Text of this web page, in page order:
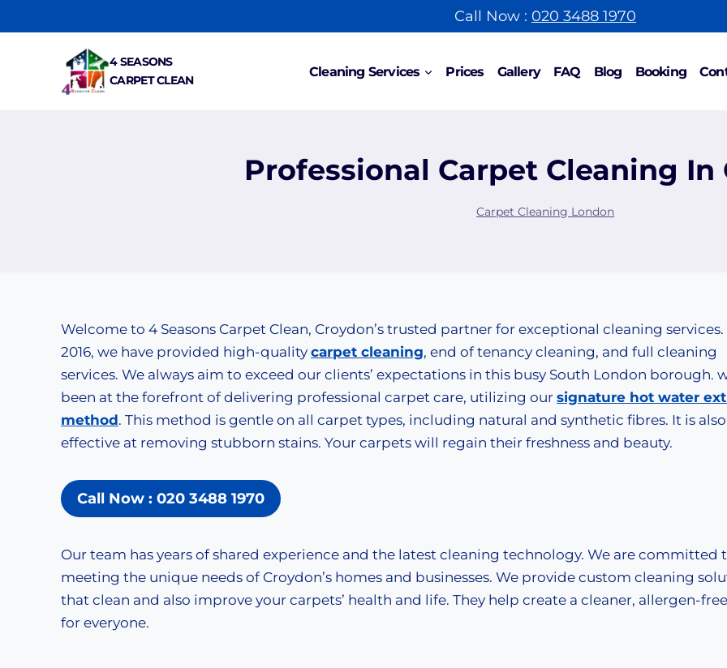
to
Call Now : 020 3488 1970
4 SEASONS
CARPET CLEAN
Cleaning Services Prices Gallery FAQ Blog Booking
Professional Carpet Cleaning In
Carpet Cleaning London
Welcome to 4 Seasons Carpet Clean, Croydon’s trusted partner for exceptional cleaning services.
2016, we have provided high-quality carpet cleaning, end of tenancy cleaning, and full cleaning
services. We always aim to exceed our clients’ expectations in this busy South London borough.
been at the forefront of delivering professional carpet care, utilizing our signature hot water
method. This method is gentle on all carpet types, including natural and synthetic fibres. It is
effective at removing stubborn stains. Your carpets will regain their freshness and beauty.
Call Now : 020 3488 1970
Our team has years of shared experience and the latest cleaning technology. We are committed
meeting the unique needs of Croydon’s homes and businesses. We provide custom cleaning
that clean and also improve your carpets’ health and life. They help create a cleaner, allergen-
for everyone.